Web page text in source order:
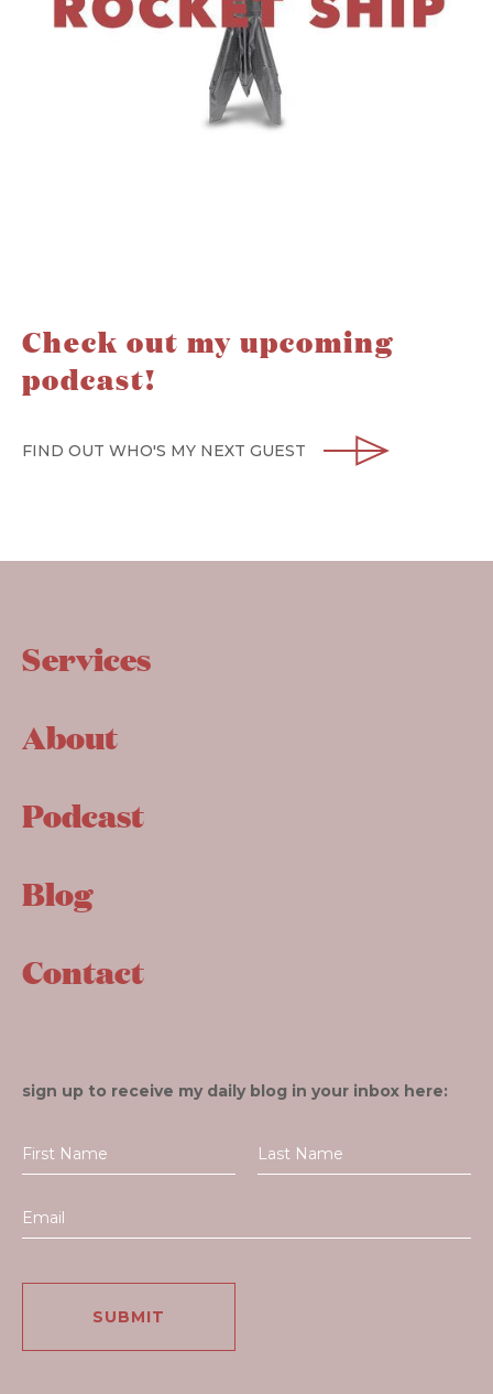
Check out my upcoming
podcast!
FIND OUT WHO'S MY NEXT GUEST
Services
About
Podcast
Blog
Contact
sign up to receive my daily blog in your inbox here: